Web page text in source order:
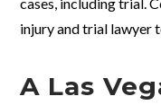
injury and trial lawyer
A Las